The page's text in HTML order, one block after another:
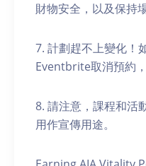
財物安全，以及保持
7. 計劃趕不上變化！
Eventbrite取消預約
8. 請注意，課程和活
用作宣傳用途。